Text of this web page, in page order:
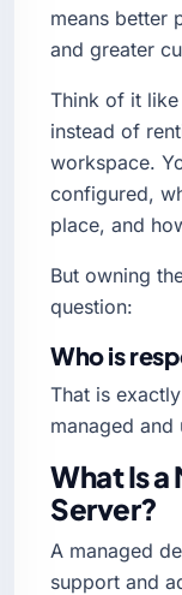
means better
and greater
Think of it
instead of
workspace.
configured,
place, and
But owning
question:
Who is
That is
managed and
What Is
Server?
A managed
support and